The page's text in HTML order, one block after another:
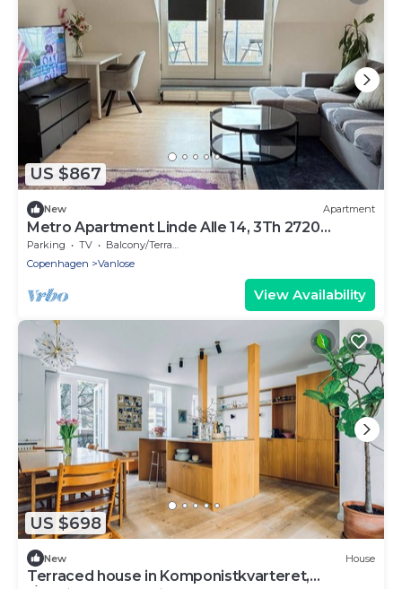
US $867
New Apartment
Metro Apartment Linde Alle 14, 3Th 2720
Vanløse
Parking TV
Balcony/Terrace
Copenhagen
Vanlose
View Availability
US $698
New House
Terraced house in Komponistkvarteret,